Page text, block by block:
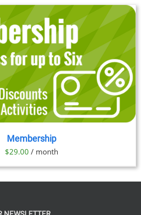
Membership
$29.00 / month